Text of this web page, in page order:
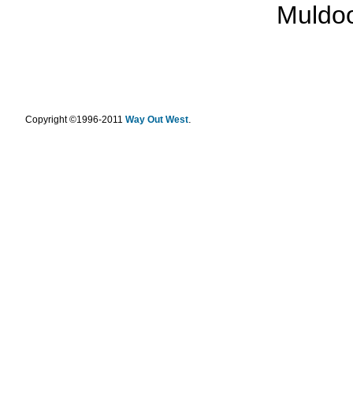
Copyright ©1996-2011 Way Out West.